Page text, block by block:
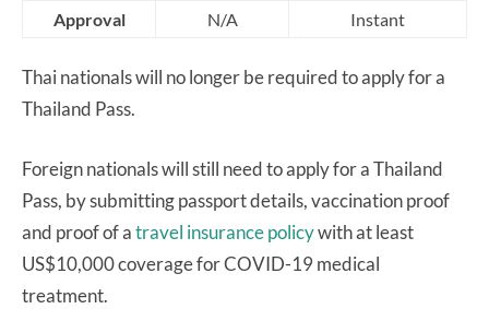
Approval N/A Instant
Thai nationals will no longer be required to apply for a
Thailand Pass.
Foreign nationals will still need to apply for a Thailand
Pass, by submitting passport details, vaccination proof
and proof of atravel insurance policywith at least
US$10,000 coverage for COVID-19 medical
treatment.